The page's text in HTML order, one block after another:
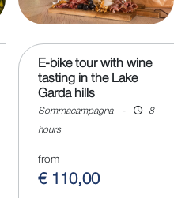
E-bike tour with wine
tasting in the Lake
Garda hills
Sommacampagna - 8
hours
from
€ 110,00